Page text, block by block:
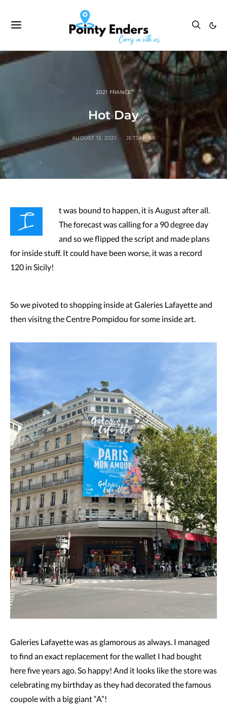
2021 FRANCE
Hot Day
AUGUST 12, 2021 JETSAWAY
I
t was bound to happen, it is August after all.
The forecast was calling for a 90 degree day
and so we flipped the script and made plans
for inside stuff. It could have been worse, it was a record
120 in Sicily!
So we pivoted to shopping inside at Galeries Lafayette and
then visitng the Centre Pompidou for some inside art.
Galeries Lafayette was as glamorous as always. I managed
to find an exact replacement for the wallet I had bought
here five years ago. So happy! And it looks like the store was
celebrating my birthday as they had decorated the famous
coupole with a big giant “A”!